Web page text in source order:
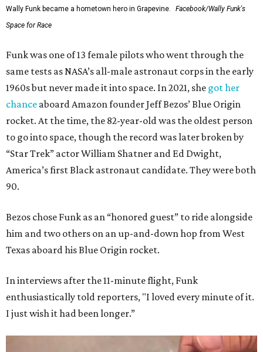
Wally Funk became a hometown hero in Grapevine.
Facebook/Wally Funk's
Space for Race
Funk was one of 13 female pilots who went through the
same tests as NASA’s all-male astronaut corps in the early
1960s but never made it into space. In 2021, she got her
chance aboard Amazon founder Jeff Bezos’ Blue Origin
rocket. At the time, the 82-year-old was the oldest person
to go into space, though the record was later broken by
“Star Trek” actor William Shatner and Ed Dwight,
America’s first Black astronaut candidate. They were both
90.
Bezos chose Funk as an “honored guest” to ride alongside
him and two others on an up-and-down hop from West
Texas aboard his Blue Origin rocket.
In interviews after the 11-minute flight, Funk
enthusiastically told reporters, "I loved every minute of it.
I just wish it had been longer.”